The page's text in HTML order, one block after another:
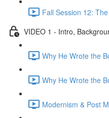
Fall Session 12:
VIDEO 1 - Intro,
Why He Wrote the
Why He Wrote the
Modernism & Post